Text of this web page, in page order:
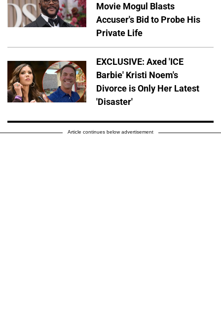
Movie Mogul Blasts
Accuser's Bid to Probe His
Private Life
EXCLUSIVE: Axed 'ICE
Barbie' Kristi Noem's
Divorce is Only Her Latest
'Disaster'
Article continues below advertisement